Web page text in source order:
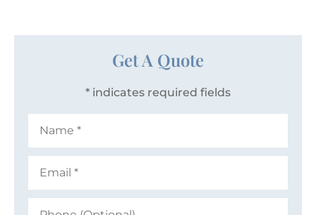
Get A Quote
* indicates required fields